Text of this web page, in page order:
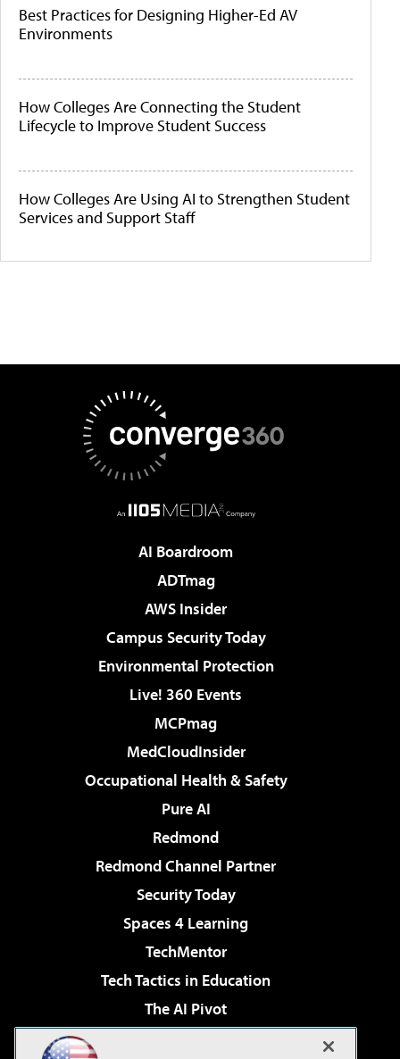
Best Practices for Designing Higher-Ed AV
Environments
How Colleges Are Connecting the Student
Lifecycle to Improve Student Success
How Colleges Are Using AI to Strengthen Student
Services and Support Staff
AI Boardroom
ADTmag
AWS Insider
Campus Security Today
Environmental Protection
Live! 360 Events
MCPmag
MedCloudInsider
Occupational Health & Safety
Pure AI
Redmond
Redmond Channel Partner
Security Today
Spaces 4 Learning
TechMentor
Tech Tactics in Education
The AI Pivot